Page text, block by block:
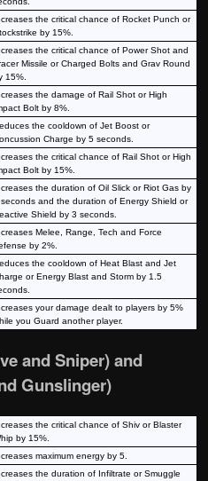
the critical chance of Rocket Punch or
by 15%.
the critical chance of Power Shot and
Missile or Charged Bolts and Grav Round
15%.
the damage of Rail Shot or High
Bolt by 8%.
the cooldown of Jet Boost or
Charge by 5 seconds.
the critical chance of Rail Shot or High
Bolt by 15%.
the duration of Oil Slick or Riot Gas by
and the duration of Energy Shield or
Shield by 3 seconds.
Melee, Range, Tech and Force
by 2%.
the cooldown of Heat Blast and Jet
or Energy Blast and Storm by 1.5
your damage dealt to players by 5%
you Guard another player.
and Sniper) and
Gunslinger)
the critical chance of Shiv or Blaster
by 15%.
maximum energy by 5.
the duration of Infiltrate or Smuggle